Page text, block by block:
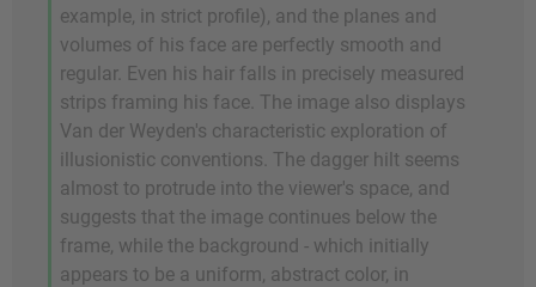
example, in strict profile), and the planes and
volumes of his face are perfectly smooth and
regular. Even his hair falls in precisely measured
strips framing his face. The image also displays
Van der Weyden's characteristic exploration of
illusionistic conventions. The dagger hilt seems
almost to protrude into the viewer's space, and
suggests that the image continues below the
frame, while the background - which initially
appears to be a uniform, abstract color, in